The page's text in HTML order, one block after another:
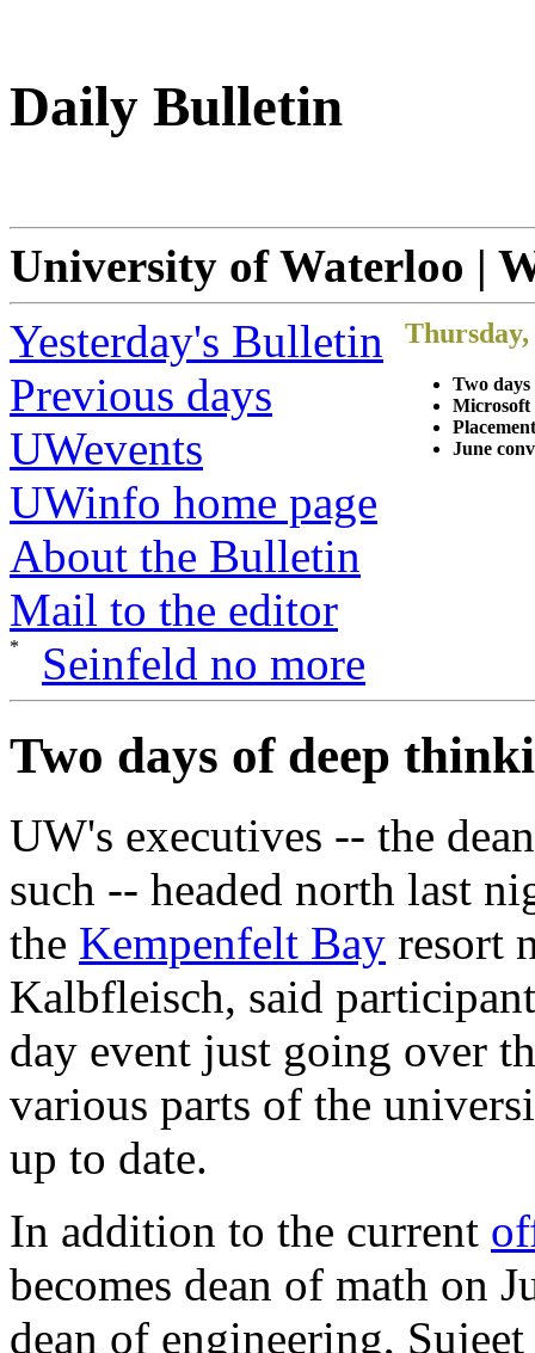
Daily Bulletin
University of Waterloo |
Thursday,
Two
Microsoft
June
Yesterday's Bulletin
Previous days
UWevents
UWinfo home page
About the Bulletin
Mail to the editor
Seinfeld no more
Two days of deep
UW's executives -- the
such -- headed north last
the Kempenfelt Bay resort
Kalbfleisch, said
day event just going over
various parts of the
up to date.
In addition to the current
becomes dean of math on
dean of engineering,